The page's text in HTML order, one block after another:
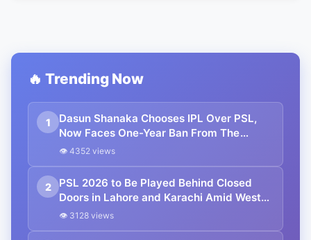
🔥 Trending Now
1
Dasun Shanaka Chooses IPL Over PSL,
Now Faces One-Year Ban From The
League
👁 4352 views
2
PSL 2026 to Be Played Behind Closed
Doors in Lahore and Karachi Amid West
Asia Conflict
👁 3128 views